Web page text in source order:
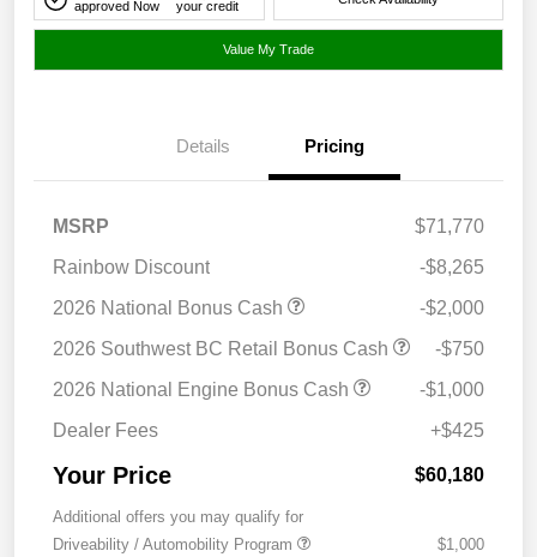
approved Now
your credit
Value My Trade
Details Pricing
MSRP
$71,770
Rainbow Discount
-$8,265
2026 National Bonus Cash
-$2,000
2026 Southwest BC Retail Bonus Cash
-$750
2026 National Engine Bonus Cash
-$1,000
Dealer Fees
+$425
Your Price $60,180
Additional offers you may qualify for
Driveability / Automobility Program
$1,000